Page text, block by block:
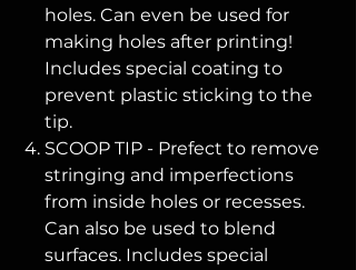
holes. Can even be used for
making holes after printing!
Includes special coating to
prevent plastic sticking to the
tip.
SCOOP TIP - Prefect to remove
stringing and imperfections
from inside holes or recesses.
Can also be used to blend
surfaces. Includes special